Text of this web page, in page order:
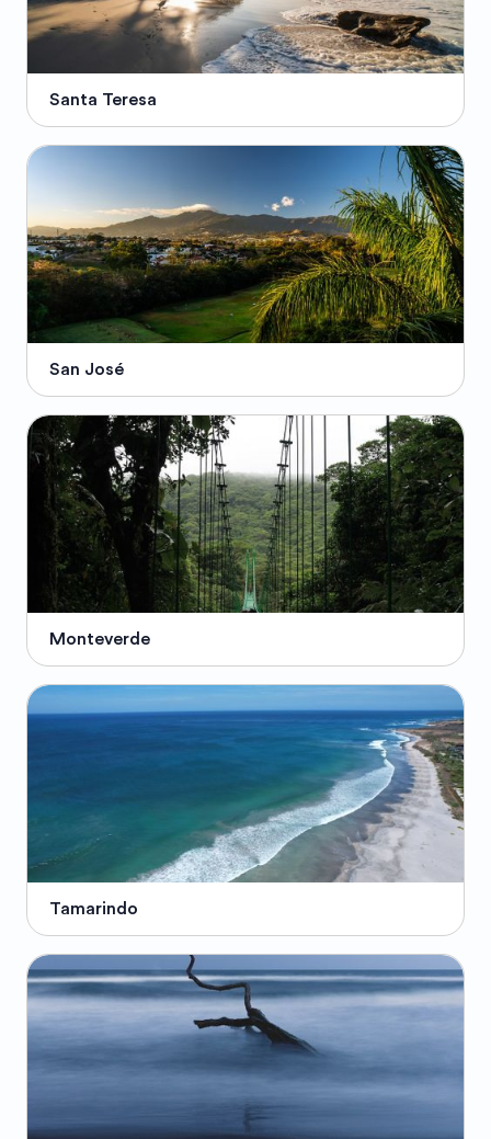
Santa Teresa
San José
Monteverde
Tamarindo